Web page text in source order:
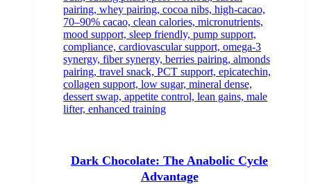
Dark Chocolate: The Anabolic Cycle
Advantage